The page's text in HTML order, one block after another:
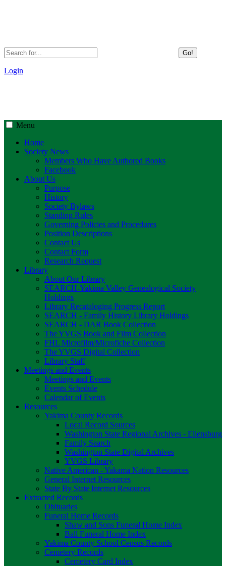
Go!
Login
Menu
Home
Society News
Members Who Have Authored Books
Facebook
About Us
Purpose
History
Society Bylaws
Standing Rules
Governing Policies and Procedures
Position Descriptions
Contact Us
Contact Form
Research Request
Library
About Our Library
SEARCH-Yakima Valley Genealogical Society
Holdings
Library Recataloging Progress Report
SEARCH - Family History Library Holdings
SEARCH - DAR Book Collection
The YVGS Book and Film Collection
FHL Microfilm/Microfiche Collection
The YVGS Digital Collection
Library Staff
Meetings and Events
Meetings and Events
Events Schedule
Calendar of Events
Resources
Yakima County Records
Local Record Sources
Washington State Regional Archives - Ellensburg
Family Search
Washington State Digital Archives
YVGS Library
Native American - Yakama Nation Resources
General Internet Resources
State By State Internet Resources
Extracted Records
Obituaries
Funeral Home Records
Shaw and Sons Funeral Home Index
Ball Funeral Home Index
Yakima County School Census Records
Cemetery Records
Cemetery Card Index